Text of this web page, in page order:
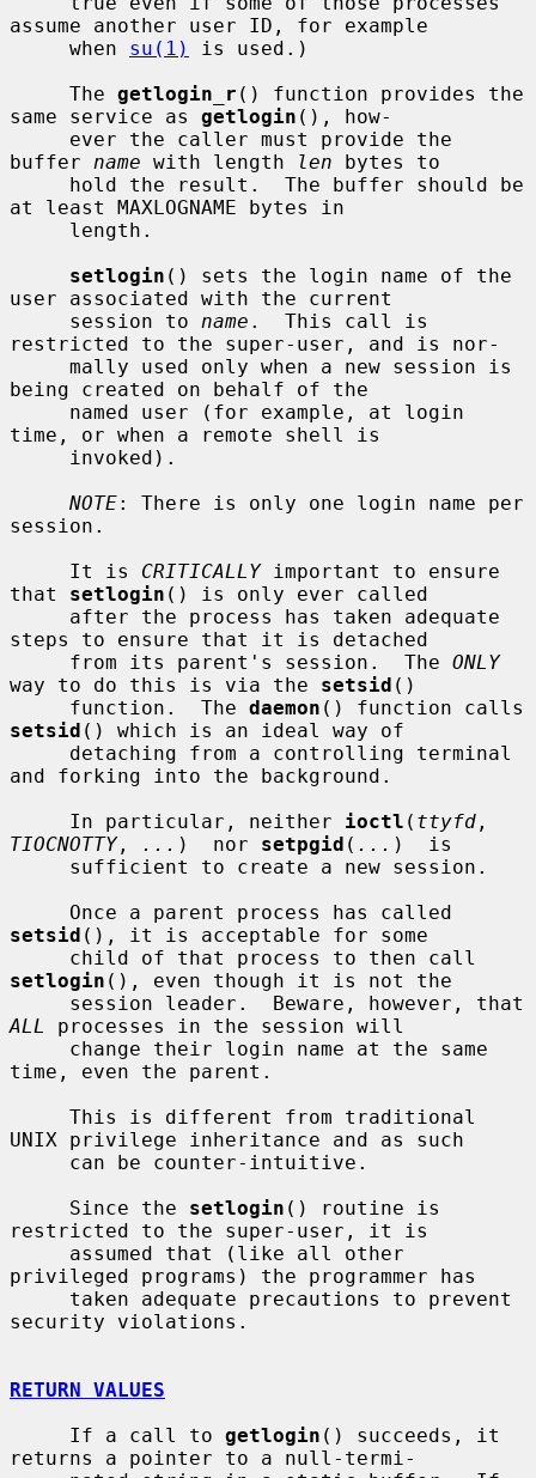
assume another user ID, for example
     when
su(1)
is used.)
     The
getlogin_r () function provides the
same service as getlogin (), how-
buffer name with length len bytes to
at least MAXLOGNAME bytes in
setlogin () sets the login name of the
user associated with the current
     session to
name .  This call is
restricted to the super-user, and is nor-
being created on behalf of the
time, or when a remote shell is
NOTE: There is only one login name per
session.
     It is
CRITICALLY important to ensure
that setlogin () is only ever called
steps to ensure that it is detached
     from its parent's session.  The
ONLY
way to do this is via the setsid ()
     function.  The
daemon
setsid () which is an ideal way of
and forking into the background.
     In particular, neither
ioctl ( ttyfd
TIOCNOTTY, ... )  nor setpgid ( ... )  is
setsid (), it is acceptable for some
setlogin (), even though it is not the
ALL
processes in the session will
time, even the parent.
UNIX privilege inheritance and as such
     Since the
setlogin () routine is
restricted to the super-user, it is
privileged programs) the programmer has
security violations.
RETURN VALUES
     If a call to
getlogin () succeeds, it
returns a pointer to a null-termi-